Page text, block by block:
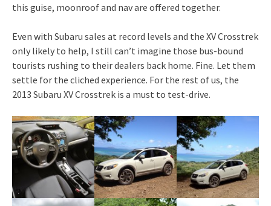
this guise, moonroof and nav are offered together.
Even with Subaru sales at record levels and the XV Crosstrek
only likely to help, I still can’t imagine those bus-bound
tourists rushing to their dealers back home. Fine. Let them
settle for the cliched experience. For the rest of us, the
2013 Subaru XV Crosstrek is a must to test-drive.